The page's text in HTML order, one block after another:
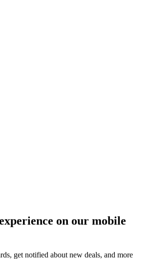
on our mobile
get notified about new deals, and more